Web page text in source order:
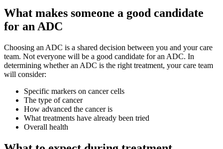
What makes someone a good candidate
for an ADC
Choosing an ADC is a shared decision between you and your care
team. Not everyone will be a good candidate for an ADC. In
determining whether an ADC is the right treatment, your care team
will consider:
Specific markers on cancer cells
The type of cancer
How advanced the cancer is
What treatments have already been tried
Overall health